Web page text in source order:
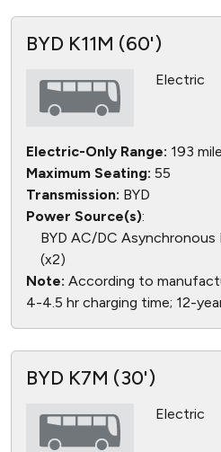
BYD K11M (60')
Electric
Electric-Only Range: 193
Maximum Seating: 55
Transmission: BYD
Power Source(s):
BYD AC/DC
(x2)
Note: According to
4-4.5 hr charging time; 12-
BYD K7M (30')
Electric